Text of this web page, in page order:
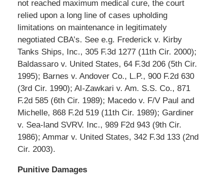
not reached maximum medical cure, the court
relied upon a long line of cases upholding
limitations on maintenance in legitimately
negotiated CBA’s. See e.g. Frederick v. Kirby
Tanks Ships, Inc., 305 F.3d 1277 (11th Cir. 2000);
Baldassaro v. United States, 64 F.3d 206 (5th Cir.
1995); Barnes v. Andover Co., L.P., 900 F.2d 630
(3rd Cir. 1990); AI-Zawkari v. Am. S.S. Co., 871
F.2d 585 (6th Cir. 1989); Macedo v. F/V Paul and
Michelle, 868 F.2d 519 (11th Cir. 1989); Gardiner
v. Sea-land SVRV. Inc., 989 F2d 943 (9th Cir.
1986); Ammar v. United States, 342 F.3d 133 (2nd
Cir. 2003).
Punitive Damages